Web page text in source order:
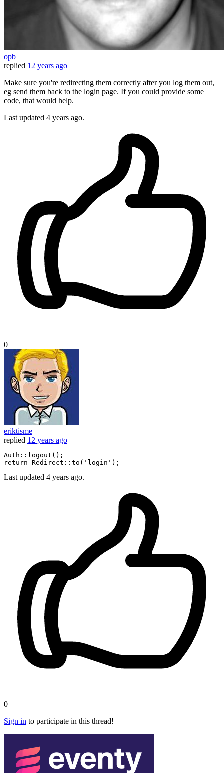
opb
replied 12 years ago
Make sure you're redirecting them correctly after you log them out,
eg send them back to the login page. If you could provide some
code, that would help.
Last updated 4 years ago.
0
eriktisme
replied 12 years ago
Auth:: logout ();
return Redirect:: to ( 'login'
Last updated 4 years ago.
0
Sign in to participate in this thread!